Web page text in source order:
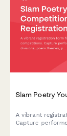
Slam Poetry
A vibrant
Capture